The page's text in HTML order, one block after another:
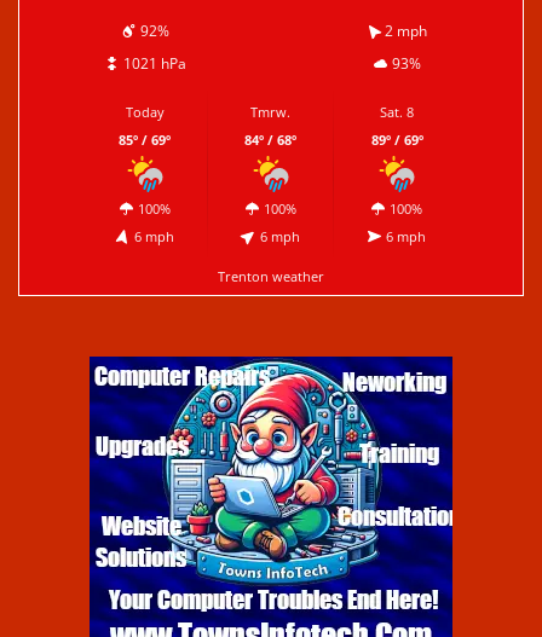
92%
2 mph
1021 hPa
93%
Today
85º / 69º
100%
6 mph
Tmrw.
84º / 68º
100%
6 mph
Sat. 8
89º / 69º
100%
6 mph
Trenton weather